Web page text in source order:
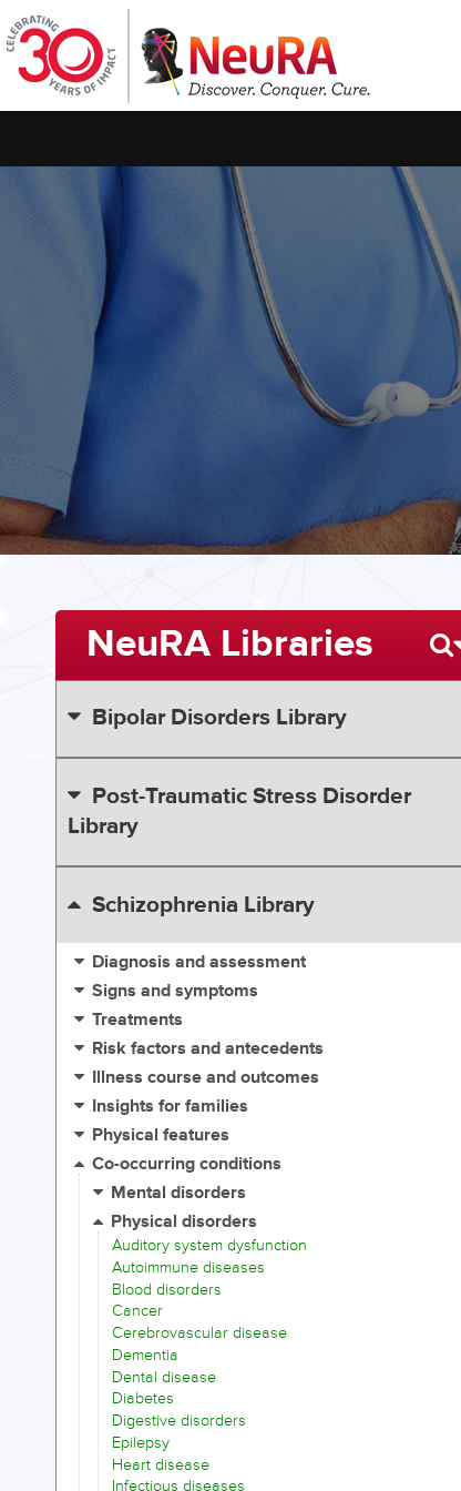
NeuRA Libraries
Bipolar Disorders Library
Post-Traumatic Stress Disorder
Library
Schizophrenia Library
Diagnosis and assessment
Signs and symptoms
Treatments
Risk factors and antecedents
Illness course and outcomes
Insights for families
Physical features
Co-occurring conditions
Mental disorders
Physical disorders
Auditory system dysfunction
Autoimmune diseases
Blood disorders
Cancer
Cerebrovascular disease
Dementia
Dental disease
Diabetes
Digestive disorders
Epilepsy
Heart disease
Infectious diseases